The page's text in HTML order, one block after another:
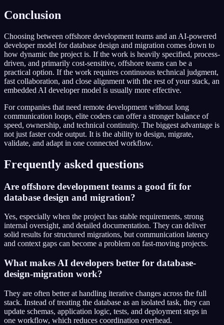
Conclusion
Choosing between offshore development teams and an AI-powered
developer model for database design and migration comes down to
how dynamic the project is. If the work is heavily specified, process-
driven, and primarily cost-sensitive, offshore teams can be a
practical option. If the work requires continuous technical judgment,
fast collaboration, and close alignment with the rest of your stack, an
embedded AI developer model is usually more effective.
For companies that need remote development without long
communication loops, elite coders can offer a stronger balance of
speed, ownership, and technical continuity. The biggest advantage is
not just faster code output. It is the ability to design, migrate,
validate, and adapt in one connected workflow.
Frequently asked questions
Are offshore development teams a good fit for
database design and migration?
Yes, especially when the project has stable requirements, strong
internal oversight, and detailed documentation. They can deliver
solid results for structured migrations, but communication latency
and context gaps can become a problem on fast-moving projects.
What makes AI developers better for database-
design-migration work?
They are often better at handling iterative changes across the full
stack. Instead of treating the database as an isolated task, they can
update schemas, application logic, tests, and deployment steps in
one workflow, which reduces coordination overhead.